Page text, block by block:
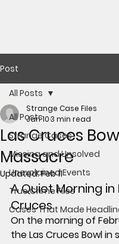
Post
All Posts
Strange Cases
Missing and Unsolved
Unexplained Events
True Crime Files
Cases That Made
All Posts
Las Cruces
Massacre
Strange Case Files
Jan 103 min read
Updated:Feb 11
A Quiet Morning in
Cruces
On the morning of
the Las Cruces Bowl in